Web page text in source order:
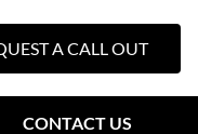
A CALL OUT
CONTACT US